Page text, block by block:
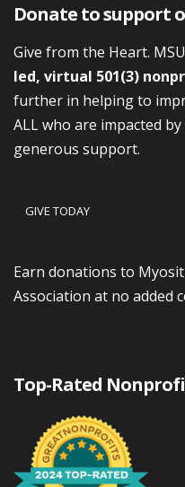
Donate to support
Give from the Heart.
led, virtual 501(3)
further in helping to
ALL who are impacted
generous support.
GIVE TODAY
Earn donations to
Association at no added
Top-Rated